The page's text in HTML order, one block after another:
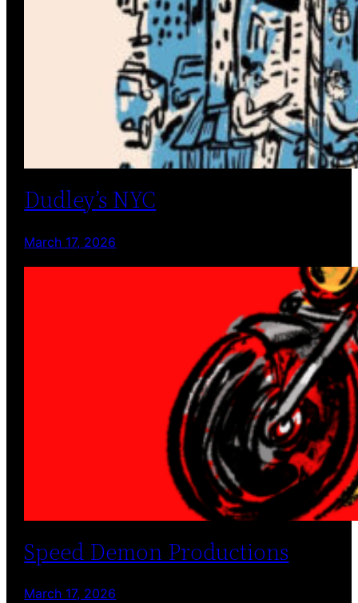
Dudley’s NYC
March 17, 2026
Speed Demon Productions
March 17, 2026